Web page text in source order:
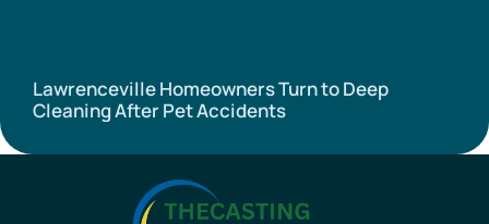
Lawrenceville Homeowners Turn to Deep
Cleaning After Pet Accidents